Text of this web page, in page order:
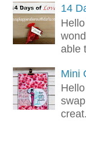
14
able
Mini